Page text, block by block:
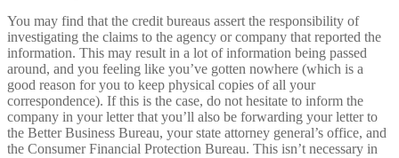
You may find that the credit bureaus assert the responsibility of
investigating the claims to the agency or company that reported the
information. This may result in a lot of information being passed
around, and you feeling like you’ve gotten nowhere (which is a
good reason for you to keep physical copies of all your
correspondence). If this is the case, do not hesitate to inform the
company in your letter that you’ll also be forwarding your letter to
the Better Business Bureau, your state attorney general’s office, and
the Consumer Financial Protection Bureau. This isn’t necessary in